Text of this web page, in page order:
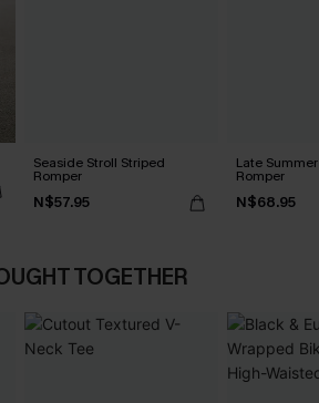
Seaside Stroll Striped
Romper
N$57.95
Late
Romper
N$68.95
TOGETHER